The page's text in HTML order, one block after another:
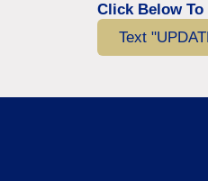
Click Below To
Text